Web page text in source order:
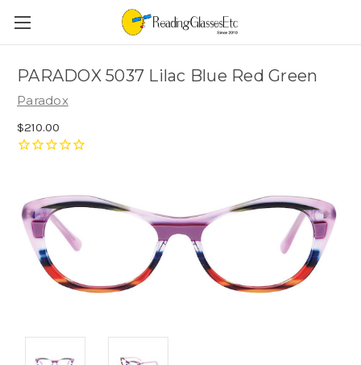
PARADOX 5037 Lilac Blue Red Green
Paradox
$210.00